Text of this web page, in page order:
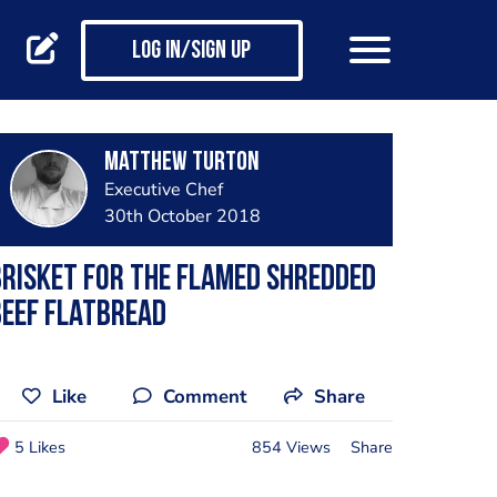
Log in/Sign up
Matthew Turton
Executive Chef
30th October 2018
for the flamed shredded
flatbread
Like Comment Share
5 Likes 854 Views Share